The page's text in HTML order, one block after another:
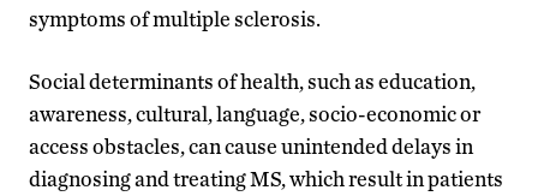
symptoms of multiple sclerosis.
Social determinants of health, such as education,
awareness, cultural, language, socio-economic or
access obstacles, can cause unintended delays in
diagnosing and treating MS, which result in patients